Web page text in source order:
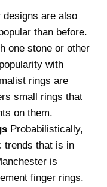
designs are also
than before.
one stone or other
with
rings are
small rings that
on them.
Probabilistically,
trends that is in
is
finger rings.